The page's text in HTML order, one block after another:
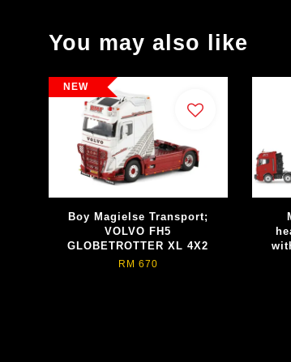
You may also like
NEW
Boy Magielse Transport;
VOLVO FH5
GLOBETROTTER XL 4X2
RM 670